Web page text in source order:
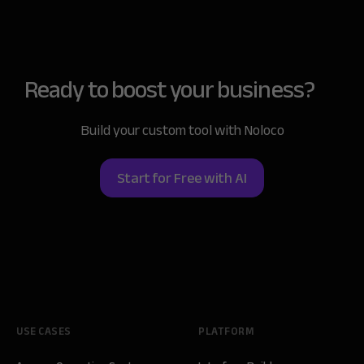
Ready to boostyour business?
Build your custom tool with Noloco
Start for Free with AI
USE CASES PLATFORM